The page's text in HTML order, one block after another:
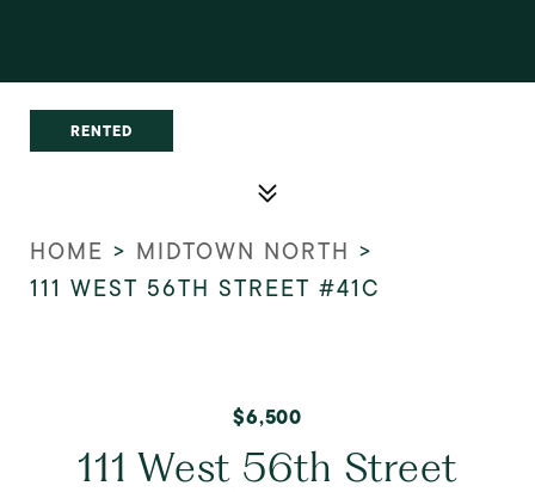
RENTED
HOME > MIDTOWN NORTH >
111 WEST 56TH STREET #41C
$6,500
111 West 56th Street